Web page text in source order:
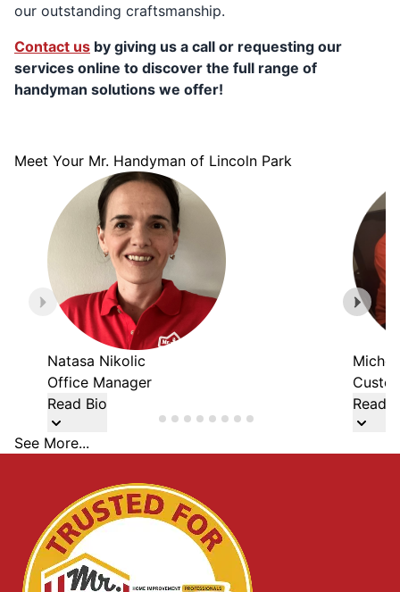
our outstanding craftsmanship.
Contact us by giving us a call or requesting our
services online to discover the full range of
handyman solutions we offer!
Meet Your Mr. Handyman of Lincoln Park
Natasa Nikolic
Office Manager
Read Bio
Read
See More...